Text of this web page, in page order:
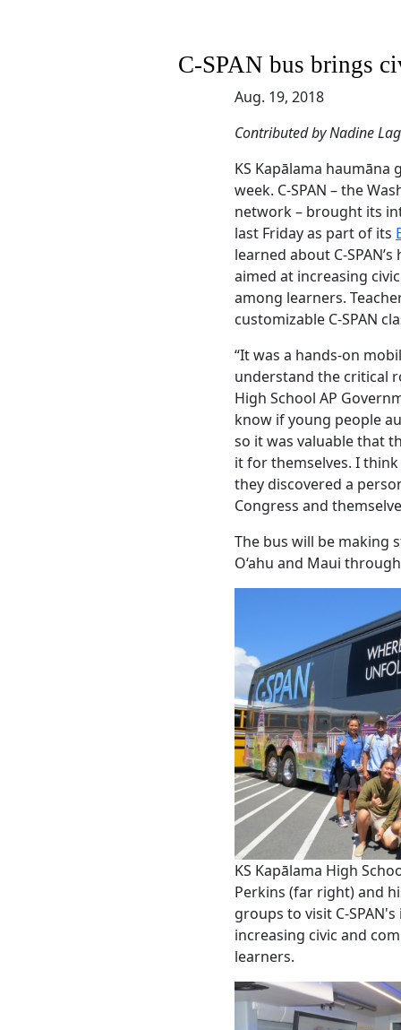
C-SPAN bus brings
Aug. 19, 2018
Contributed by Nadine
KS Kapālama haumāna
week. C-SPAN – the
network – brought its
last Friday as part of its
learned about C-
aimed at increasing
among learners.
customizable C-SPAN
“It was a hands-on
understand the critical
High School AP
know if young people
so it was valuable that
it for themselves. I
they discovered a
Congress and
The bus will be making
O‘ahu and Maui
KS Kapālama High
Perkins (far right) and
groups to visit C-
increasing civic and
learners.